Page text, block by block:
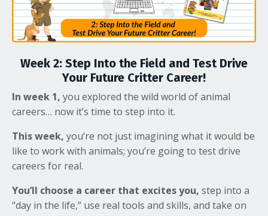
Week 2: Step Into the Field and Test Drive
Your Future Critter Career!
In week 1, you explored the wild world of animal
careers… now it’s time to step into it.
This week, you’re not just imagining what it would be
like to work with animals; you’re going to test drive
careers for real.
You’ll choose a career that excites you, step into a
“day in the life,” use real tools and skills, and take on